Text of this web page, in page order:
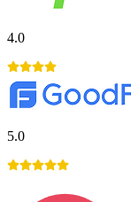
4.0
5.0